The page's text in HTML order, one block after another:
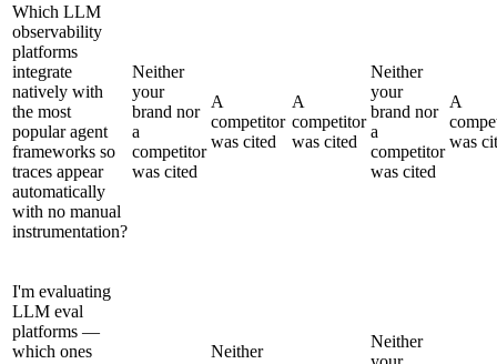
Which LLM
observability
platforms
integrate
natively with
the most
popular agent
frameworks so
traces appear
automatically
with no manual
instrumentation?
Neither
your
brand nor
a
competitor
was cited
A
competitor
was cited
A
competitor
was cited
Neither
your
brand nor
a
competitor
was cited
A
was
I'm evaluating
LLM eval
platforms —
which ones
Neither
Neither